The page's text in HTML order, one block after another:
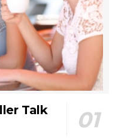
Talk